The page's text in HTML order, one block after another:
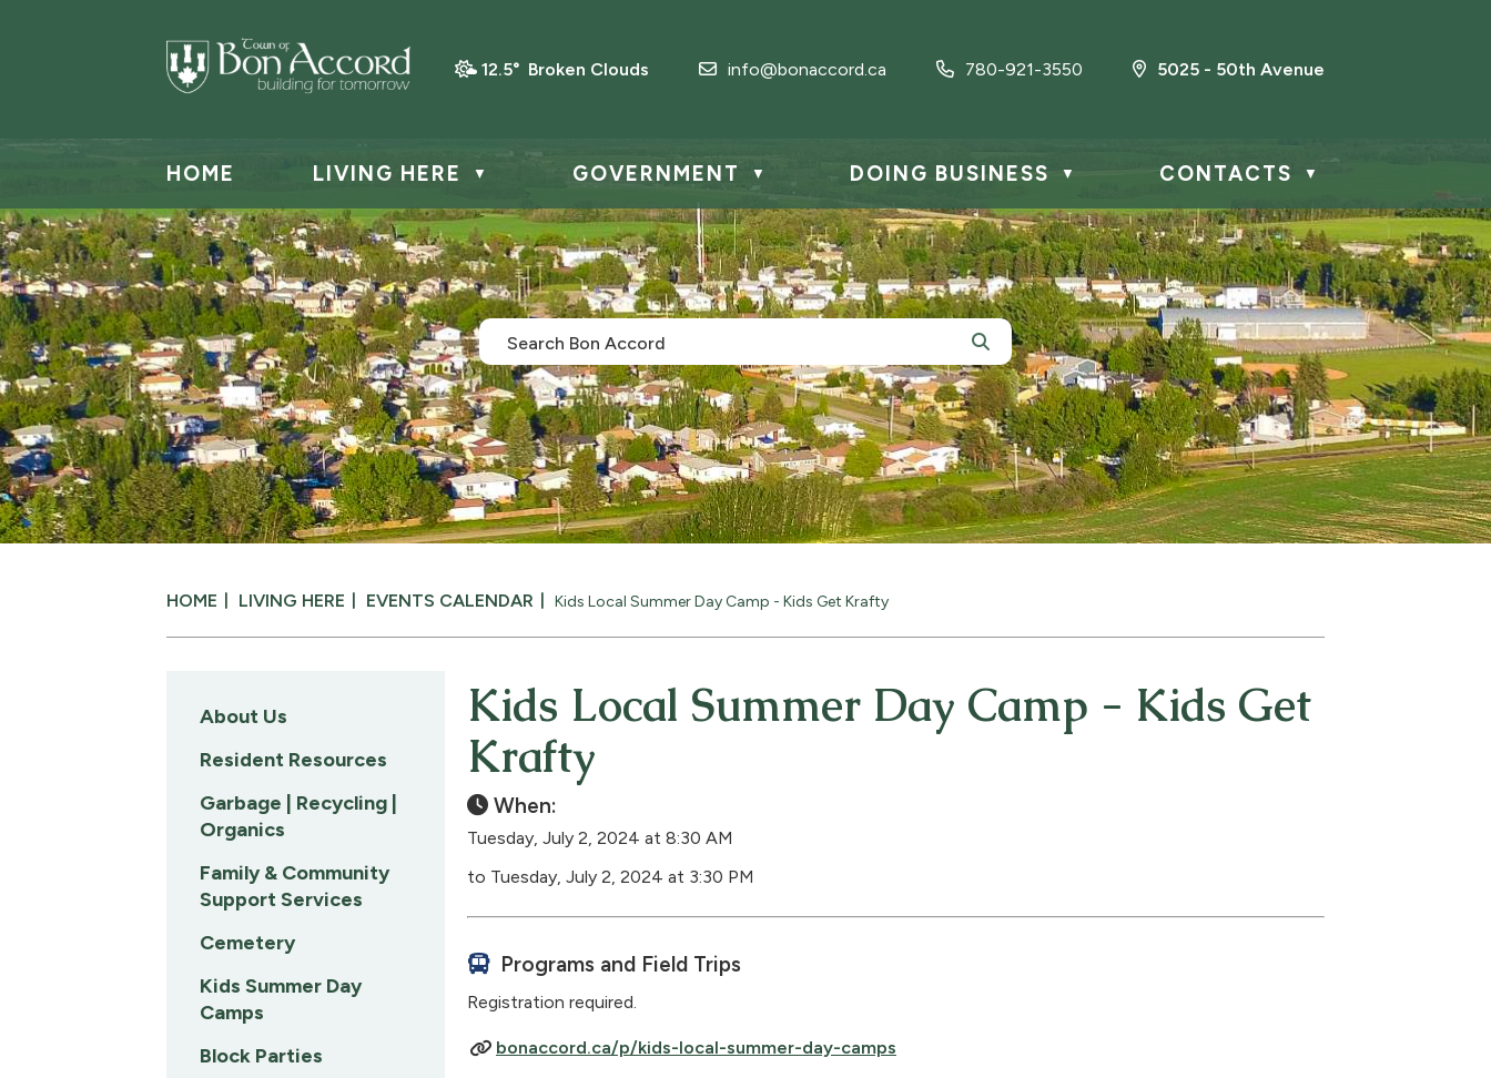
12.5° Broken Clouds info@bonaccord.ca 780-921-3550 5025 - 50th Avenue
HOME LIVING HERE ▼ GOVERNMENT ▼ DOING BUSINESS ▼ CONTACTS ▼
HOME LIVING HERE EVENTS CALENDAR Kids Local Summer Day Camp - Kids Get Krafty
Kids Local Summer Day Camp - Kids Get
Krafty
When:
Tuesday, July 2, 2024 at 8:30 AM
to Tuesday, July 2, 2024 at 3:30 PM
Programs and Field Trips
Registration required.
bonaccord.ca/p/kids-local-summer-day-camps
About Us
Resident Resources
Garbage | Recycling |
Organics
Family & Community
Support Services
Cemetery
Kids Summer Day
Camps
Block Parties